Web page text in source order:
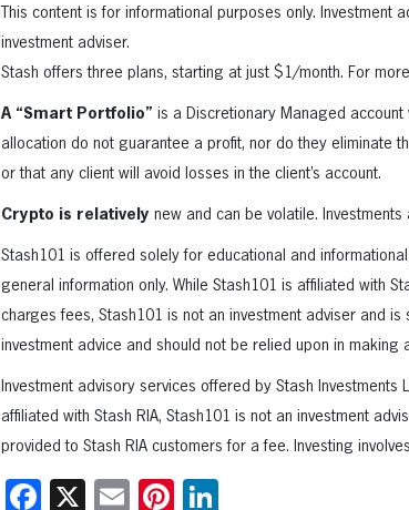
This content is for informational purposes only. Investment
investment adviser.
Stash offers three plans, starting at just $1/month. For
A “Smart Portfolio” is a Discretionary Managed
allocation do not guarantee a profit, nor do they eliminate
or that any client will avoid losses in the client’s account.
Crypto is relatively new and can be volatile.
Stash101 is offered solely for educational and
general information only. While Stash101 is affiliated with
charges fees, Stash101 is not an investment adviser and
investment advice and should not be relied upon in making
Investment advisory services offered by Stash Investments
affiliated with Stash RIA, Stash101 is not an investment
provided to Stash RIA customers for a fee. Investing
Facebook
X EmailPinterest